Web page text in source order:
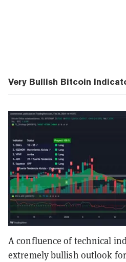
Very Bullish Bitcoin
A confluence of technical
extremely bullish outlook